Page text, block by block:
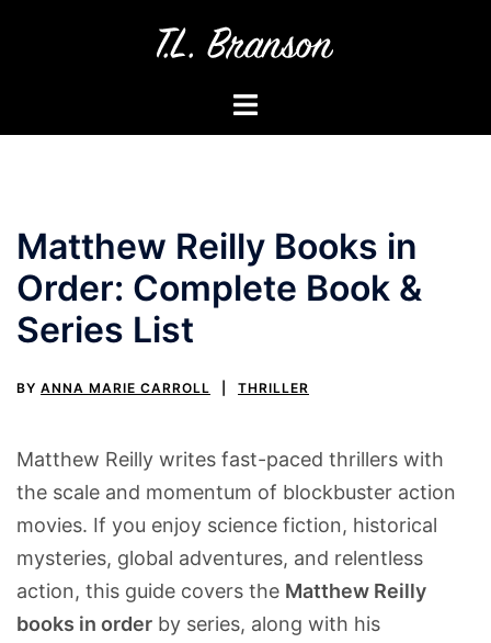
Toggle
menu
Matthew Reilly Books in
Order: Complete Book &
Series List
BY ANNA MARIE CARROLL THRILLER
Matthew Reilly writes fast-paced thrillers with
the scale and momentum of blockbuster action
movies. If you enjoy science fiction, historical
mysteries, global adventures, and relentless
action, this guide covers the Matthew Reilly
books in order by series, along with his